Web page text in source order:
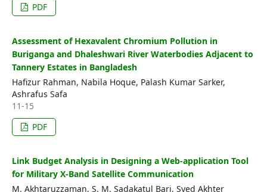
PDF
Assessment of Hexavalent Chromium Pollution in
Buriganga and Dhaleshwari River Waterbodies Adjacent to
Tannery Estates in Bangladesh
Hafizur Rahman, Nabila Hoque, Palash Kumar Sarker,
Ashrafus Safa
11-15
PDF
Link Budget Analysis in Designing a Web-application Tool
for Military X-Band Satellite Communication
M. Akhtaruzzaman, S. M. Sadakatul Bari, Syed Akhter